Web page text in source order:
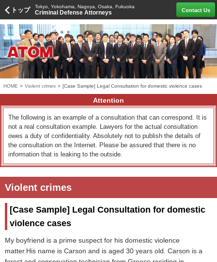
トップ Tokyo, Yokohama, Nagoya, Osaka, Fukuoka
Criminal Defense Attorneys Contact Us
HOME > Violent crimes > [Case Sample] Legal Consultation for domestic violence cases
Attention
The following is an example of a consultation that can correspond. It is
not a real consultation example. Lawyers for the actual consultation
owes a duty of confidentiality. Absolutely not to publish the details of
the consultation on the Internet. Please be assured that there is no
information that is leaking to the outside.
Violent crimes
[Case Sample] Legal Consultation for domestic
violence cases
My boyfriend is a prime suspect for his domestic violence
matter.His name is Carson and is aged 30 years old. Carson is a